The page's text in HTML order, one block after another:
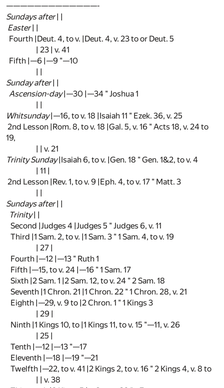
—————————————-
Sundays after| |
Easter| |
Fourth |Deut. 4, to v. |Deut. 4, v. 23 to or Deut. 5
| 23 | v. 41
Fifth |—6 |—9 "—10
| |
Sunday after| |
Ascension-day|—30 |—34 " Joshua 1
| |
Whitsunday|—16, to v. 18 |Isaiah 11 " Ezek. 36, v. 25
2nd Lesson |Rom. 8, to v. 18 |Gal. 5, v. 16 " Acts 18, v. 24 to
19,
| | v. 21
Trinity Sunday|Isaiah 6, to v. |Gen. 18 " Gen. 1&2, to v. 4
| 11 |
2nd Lesson |Rev. 1, to v. 9 |Eph. 4, to v. 17 " Matt. 3
| |
Sundays after| |
Trinity| |
Second |Judges 4 |Judges 5 " Judges 6, v. 11
Third |1 Sam. 2, to v. |1 Sam. 3 " 1 Sam. 4, to v. 19
| 27 |
Fourth |—12 |—13 " Ruth 1
Fifth |—15, to v. 24 |—16 " 1 Sam. 17
Sixth |2 Sam. 1 |2 Sam. 12, to v. 24 " 2 Sam. 18
Seventh |1 Chron. 21 |1 Chron. 22 " 1 Chron. 28, v. 21
Eighth |—29, v. 9 to |2 Chron. 1 " 1 Kings 3
| 29 |
Ninth |1 Kings 10, to |1 Kings 11, to v. 15 "—11, v. 26
| 25 |
Tenth |—12 |—13 "—17
Eleventh |—18 |—19 "—21
Twelfth |—22, to v. 41 |2 Kings 2, to v. 16 " 2 Kings 4, v. 8 to
| | v. 38